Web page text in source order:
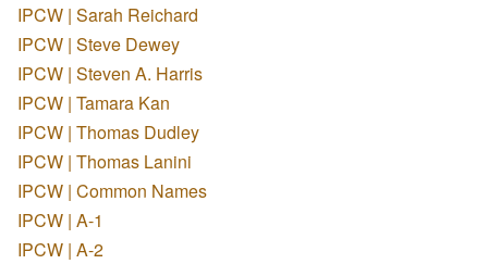
IPCW | Sarah Reichard
IPCW | Steve Dewey
IPCW | Steven A. Harris
IPCW | Tamara Kan
IPCW | Thomas Dudley
IPCW | Thomas Lanini
IPCW | Common Names
IPCW | A-1
IPCW | A-2